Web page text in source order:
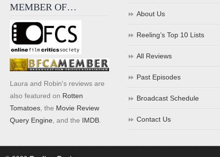
MEMBER OF…
Laura and Robin's reviews are
also featured on Rotten
Tomatoes , the Movie Review
Query Engine , and the IMDB
About Us
Reeling’s Top 10 Lists
All Reviews
Past Episodes
Broadcast Schedule
Contact Us